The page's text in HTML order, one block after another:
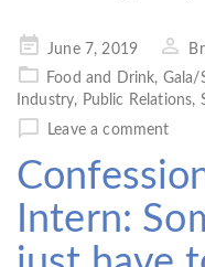
Posted
on
June 7, 2019
Food and Drink, Gala/
Industry, Public Relations,
Leave a comment
Intern: